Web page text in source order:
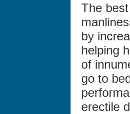
The
by
helping
of
go to
erectile